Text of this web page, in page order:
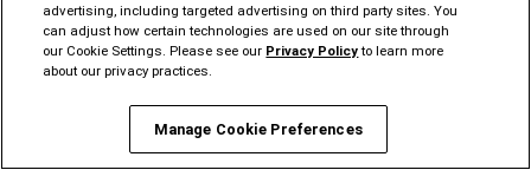
Disclosure
FULL-SIZE JEEP®BRAND 4x4
advertising, including targeted advertising on third party sites. You
can adjust how certain technologies are used on our site through
our Cookie Settings. Please see our Privacy Policyto learn more
about our privacy practices.
Manage Cookie Preferences